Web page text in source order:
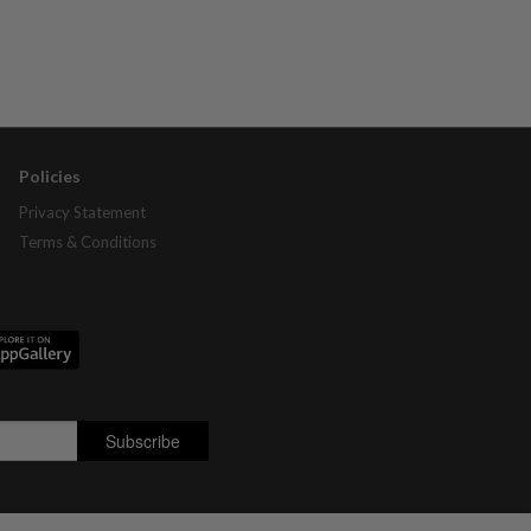
Policies
Privacy Statement
Terms & Conditions